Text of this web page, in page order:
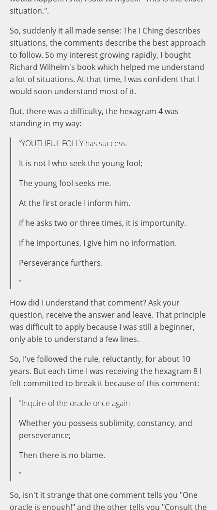
situation.".
So, suddenly it all made sense: The I Ching describes
situations, the comments describe the best approach
to follow. So my interest growing rapidly, I bought
Richard Wilhelm's book which helped me understand
a lot of situations. At that time, I was confident that I
would soon understand most of it.
But, there was a difficulty, the hexagram 4 was
standing in my way:
YOUTHFUL FOLLY has success.
It is not I who seek the young fool;
The young fool seeks me.
At the first oracle I inform him.
If he asks two or three times, it is importunity.
If he importunes, I give him no information.
Perseverance furthers.
How did I understand that comment? Ask your
question, receive the answer and leave. That principle
was difficult to apply because I was still a beginner,
only able to understand a few lines.
So, I've followed the rule, reluctantly, for about 10
years. But each time I was receiving the hexagram 8 I
felt committed to break it because of this comment:
Inquire of the oracle once again
Whether you possess sublimity, constancy, and
perseverance;
Then there is no blame.
So, isn't it strange that one comment tells you "One
oracle is enough!" and the other tells you "Consult the